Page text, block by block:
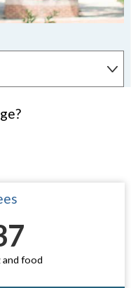
and food